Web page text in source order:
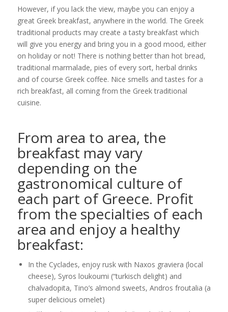
However, if you lack the view, maybe you can enjoy a
great Greek breakfast, anywhere in the world. The Greek
traditional products may create a tasty breakfast which
will give you energy and bring you in a good mood, either
on holiday or not! There is nothing better than hot bread,
traditional marmalade, pies of every sort, herbal drinks
and of course Greek coffee. Nice smells and tastes for a
rich breakfast, all coming from the Greek traditional
cuisine.
From area to area, the
breakfast may vary
depending on the
gastronomical culture of
each part of Greece. Profit
from the specialties of each
area and enjoy a healthy
breakfast:
In the Cyclades, enjoy rusk with Naxos graviera (local
cheese), Syros loukoumi (“turkisch delight) and
chalvadopita, Tino’s almond sweets, Andros froutalia (a
super delicious omelet)